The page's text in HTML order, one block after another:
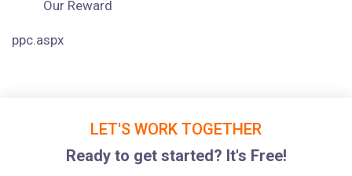
Our Reward
ppc.aspx
LET'S WORK TOGETHER
Ready to get started? It's Free!